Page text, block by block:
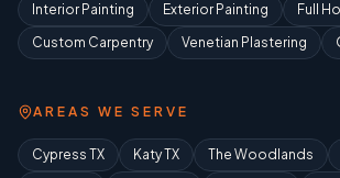
Interior Painting
Exterior Painting
Full
Custom Carpentry
Venetian Plastering
AREAS WE SERVE
Cypress TX Katy TX The Woodlands